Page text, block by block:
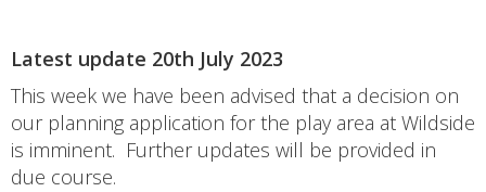
Latest update 20th July 2023
This week we have been advised that a decision on
our planning application for the play area at Wildside
is imminent. Further updates will be provided in
due course.